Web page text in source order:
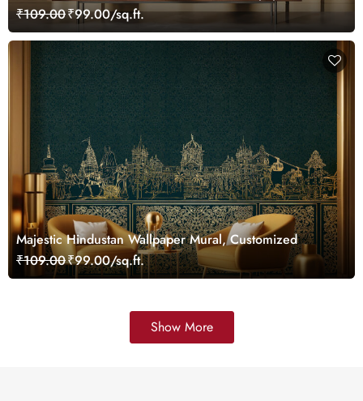
Customized
₹109.00₹99.00/sq.ft.
Majestic Hindustan Wallpaper Mural, Customized
₹109.00₹99.00/sq.ft.
Show More